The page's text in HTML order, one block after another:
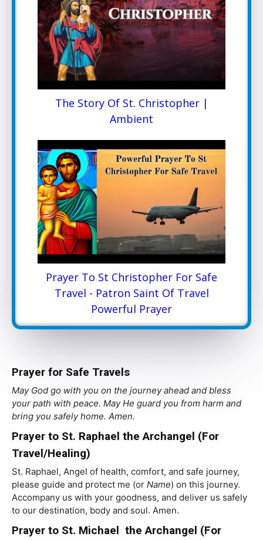
The Story Of St. Christopher |
Ambient
Prayer To St Christopher For Safe
Travel - Patron Saint Of Travel
Powerful Prayer
Prayer for Safe Travels
May God go with you on the journey ahead and bless
your path with peace. May He guard you from harm and
bring you safely home. Amen.
Prayer to St. Raphael the Archangel (For
Travel/Healing)
St. Raphael, Angel of health, comfort, and safe journey,
please guide and protect me (or Name) on this journey.
Accompany us with your goodness, and deliver us safely
to our destination, body and soul. Amen.
Prayer to St. Michael the Archangel (For